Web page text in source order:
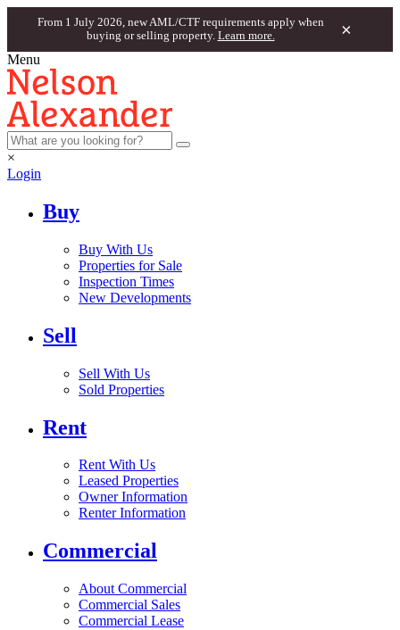
From 1 July 2026, new AML/CTF requirements apply when
buying or selling property. Learn more. ×
Menu
×
Login
Buy
Buy With Us
Properties for Sale
Inspection Times
New Developments
Sell
Sell With Us
Sold Properties
Rent
Rent With Us
Leased Properties
Owner Information
Renter Information
Commercial
About Commercial
Commercial Sales
Commercial Lease